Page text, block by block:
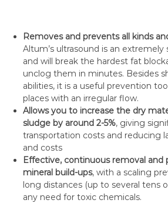
Removes and prevents all kinds
Altum’s ultrasound is an
and will break the hardest fat
unclog them in minutes. Besides
abilities, it is a useful prevention
places with an irregular flow.
Allows you to increase the dry
sludge by around 2-5%, giving
transportation costs and reducing
and costs
Effective, continuous removal and
mineral build-ups, with a scaling
long distances (up to several tens
any need for toxic chemicals.